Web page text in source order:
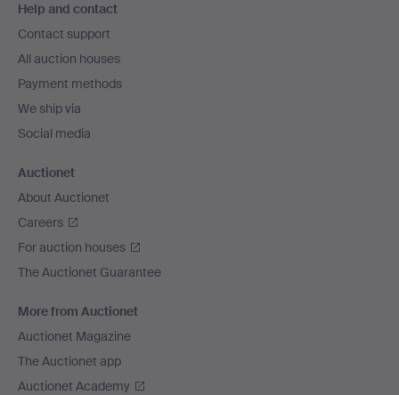
navigation
Help and contact
Contact support
All auction houses
Payment methods
We ship via
Social media
Auctionet
About Auctionet
Careers
For auction houses
The Auctionet Guarantee
More from Auctionet
Auctionet Magazine
The Auctionet app
Auctionet Academy